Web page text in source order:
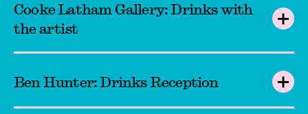
Cooke Latham Gallery: Drinks with
the artist
Ben Hunter: Drinks Reception